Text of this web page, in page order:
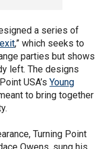
a series of
,” which seeks to
parties but shows
left. The designs
USA’s Young
to bring together
Turning Point